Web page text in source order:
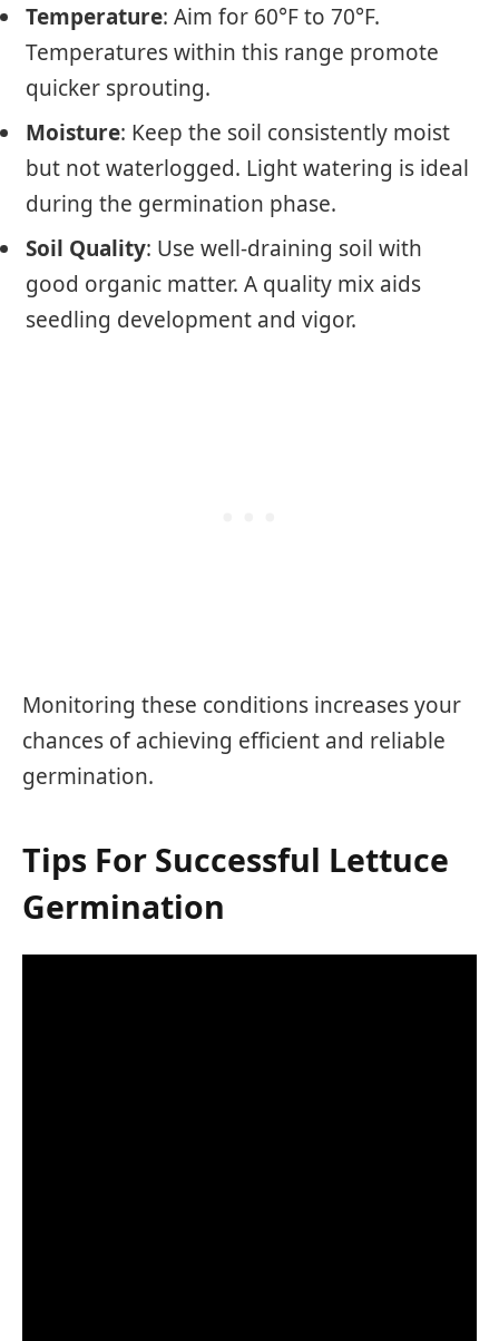
Temperature: Aim for 60°F to 70°F.
Temperatures within this range promote
quicker sprouting.
Moisture: Keep the soil consistently moist
but not waterlogged. Light watering is ideal
during the germination phase.
Soil Quality: Use well-draining soil with
good organic matter. A quality mix aids
seedling development and vigor.
Monitoring these conditions increases your
chances of achieving efficient and reliable
germination.
Tips For Successful Lettuce
Germination